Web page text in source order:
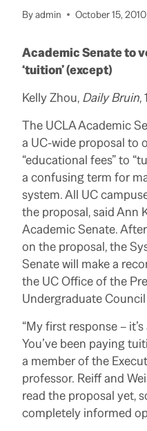
Byadmin October 15, 2010
Academic Senate to
‘tuition’ (except)
Kelly Zhou, Daily Bruin,
The UCLAAcademic
a UC-wide proposal to
“educational fees” to
a confusing term for
system. All UC
the proposal, said Ann
Academic Senate.
on the proposal, the
Senate will make a
the UC Office of the
Undergraduate
“My first response –
You’ve been paying
a member of the
professor. Reiff and
read the proposal yet,
completely informed